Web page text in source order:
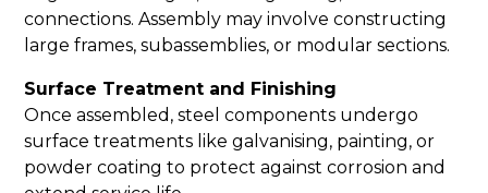
connections. Assembly may involve constructing
large frames, subassemblies, or modular sections.
Surface Treatment and Finishing
Once assembled, steel components undergo
surface treatments like galvanising, painting, or
powder coating to protect against corrosion and